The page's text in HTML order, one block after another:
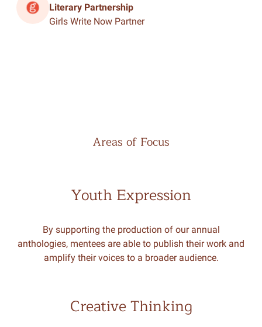
Literary Partnership
Girls Write Now Partner
Areas of Focus
Youth Expression
By supporting the production of our annual
anthologies, mentees are able to publish their work and
amplify their voices to a broader audience.
Creative Thinking